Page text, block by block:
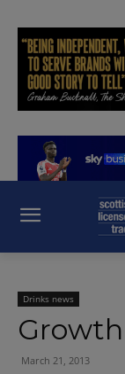
Drinks news
March 21, 2013